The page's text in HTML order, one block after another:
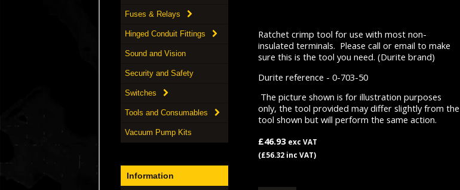
Fuses & Relays
Hinged Conduit Fittings
Sound and Vision
Security and Safety
Switches
Tools and Consumables
Vacuum Pump Kits
Information
Ratchet crimp tool for use with most non-
insulated terminals. Please call or email to make
sure this is the tool you need. (Durite brand)
Durite reference - 0-703-50
The picture shown is for illustration purposes
only, the tool provided may differ slightly from the
tool shown but will perform the same action.
£46.93 exc VAT
(£56.32 inc VAT)